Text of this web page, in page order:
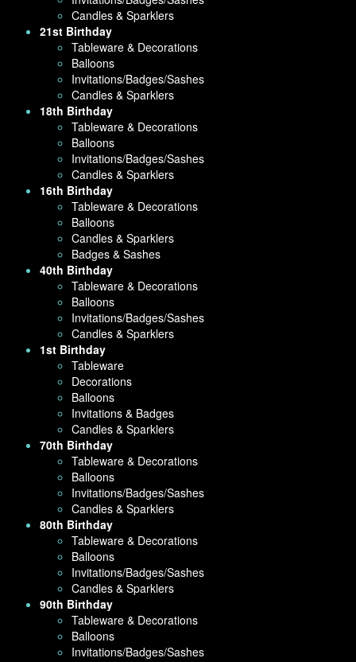
Candles & Sparklers
21st Birthday
Tableware & Decorations
Balloons
Invitations/Badges/Sashes
Candles & Sparklers
18th Birthday
Tableware & Decorations
Balloons
Invitations/Badges/Sashes
Candles & Sparklers
16th Birthday
Tableware & Decorations
Balloons
Candles & Sparklers
Badges & Sashes
40th Birthday
Tableware & Decorations
Balloons
Invitations/Badges/Sashes
Candles & Sparklers
1st Birthday
Tableware
Decorations
Balloons
Invitations & Badges
Candles & Sparklers
70th Birthday
Tableware & Decorations
Balloons
Invitations/Badges/Sashes
Candles & Sparklers
80th Birthday
Tableware & Decorations
Balloons
Invitations/Badges/Sashes
Candles & Sparklers
90th Birthday
Tableware & Decorations
Balloons
Invitations/Badges/Sashes